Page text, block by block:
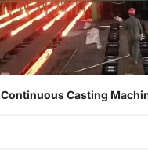
Continuous Casting